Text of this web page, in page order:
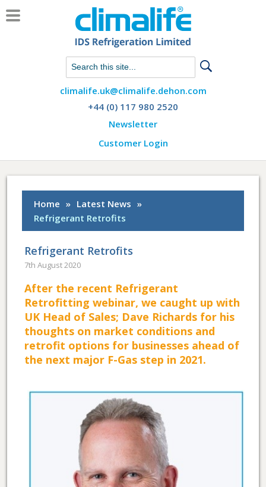
Chat with us on WhatsApp
climalife.uk@climalife.dehon.com
+44 (0) 117 980 2520
Newsletter
Customer Login
Home » Latest News »
Refrigerant Retrofits
Refrigerant Retrofits
7th August 2020
After the recent Refrigerant
Retrofitting webinar, we caught up with
UK Head of Sales; Dave Richards for his
thoughts on market conditions and
retrofit options for businesses ahead of
the next major F-Gas step in 2021.